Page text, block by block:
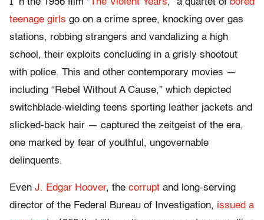
n the 1956 film “The Violent Years,” a quartet of bored
teenage girls go on a crime spree, knocking over gas
stations, robbing strangers and vandalizing a high
school, their exploits concluding in a grisly shootout
with police. This and other contemporary movies —
including “Rebel Without A Cause,” which depicted
switchblade-wielding teens sporting leather jackets and
slicked-back hair — captured the zeitgeist of the era,
one marked by fear of youthful, ungovernable
delinquents.
Even J. Edgar Hoover, the corrupt and long-serving
director of the Federal Bureau of Investigation, issued a